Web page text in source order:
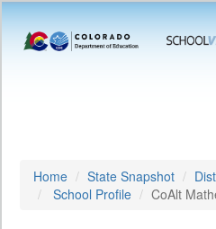
Home State Snapshot
School Profile
CoAlt